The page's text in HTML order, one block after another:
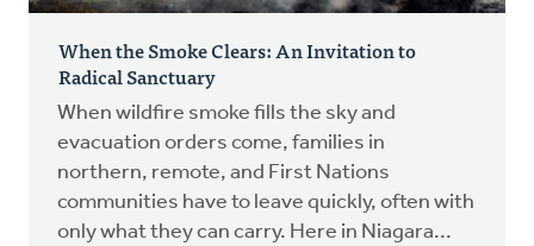
When the Smoke Clears: An Invitation to
Radical Sanctuary
When wildfire smoke fills the sky and
evacuation orders come, families in
northern, remote, and First Nations
communities have to leave quickly, often with
only what they can carry. Here in Niagara...